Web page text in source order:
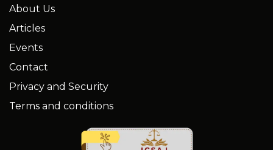
About Us
Articles
Events
Contact
Privacy and Security
Terms and conditions